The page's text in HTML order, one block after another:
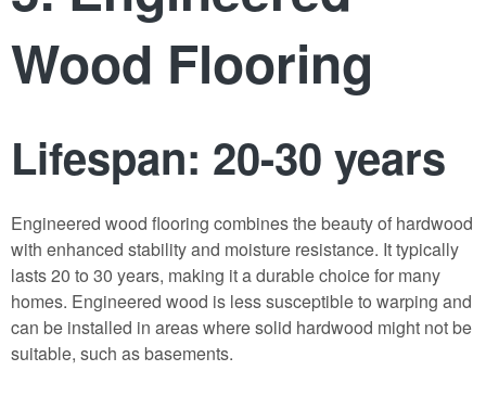
Wood Flooring
Lifespan: 20-30 years
Engineered wood flooring combines the beauty of hardwood
with enhanced stability and moisture resistance. It typically
lasts 20 to 30 years, making it a durable choice for many
homes. Engineered wood is less susceptible to warping and
can be installed in areas where solid hardwood might not be
suitable, such as basements.